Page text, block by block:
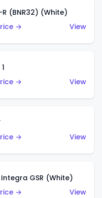
(BNR32) (White)
→
View
→
View
→
View
GSR (White)
→
View